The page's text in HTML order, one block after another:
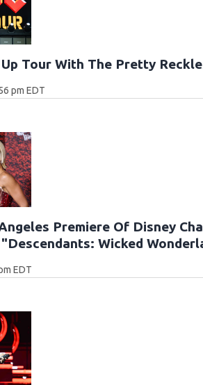
Tour With The Pretty
pm EDT
Premiere Of Disney
Wicked
EDT